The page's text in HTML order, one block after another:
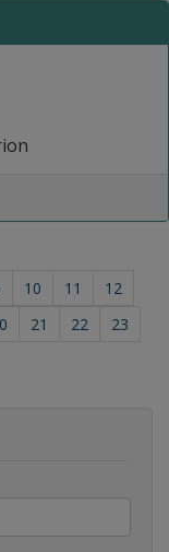
10 11
12
21 22
23